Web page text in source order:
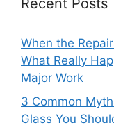
Recent Posts
When the
What Really
Major Work
3 Common
Glass You